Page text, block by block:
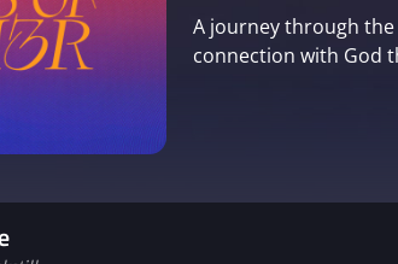
A journey through
connection with God